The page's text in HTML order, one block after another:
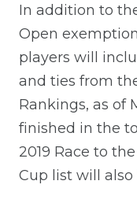
In addition to
Open
players will
and ties from
Rankings, as of
finished in the
2019 Race to
Cup list will